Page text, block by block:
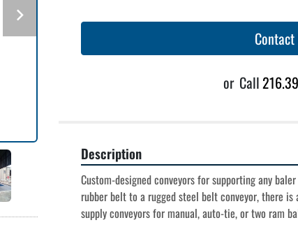
Contact
or Call
Description
Custom-designed conveyors for supporting any
rubber belt to a rugged steel belt conveyor, there
supply conveyors for manual, auto-tie, or two ram